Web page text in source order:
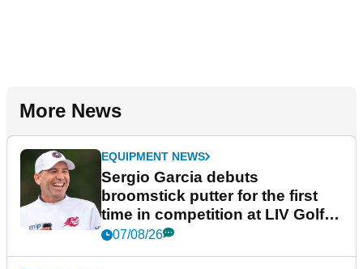
More News
EQUIPMENT NEWS
Sergio Garcia debuts
broomstick putter for the first
time in competition at LIV Golf
New York
07/08/26